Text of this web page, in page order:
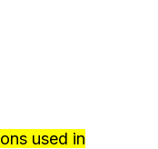
used in